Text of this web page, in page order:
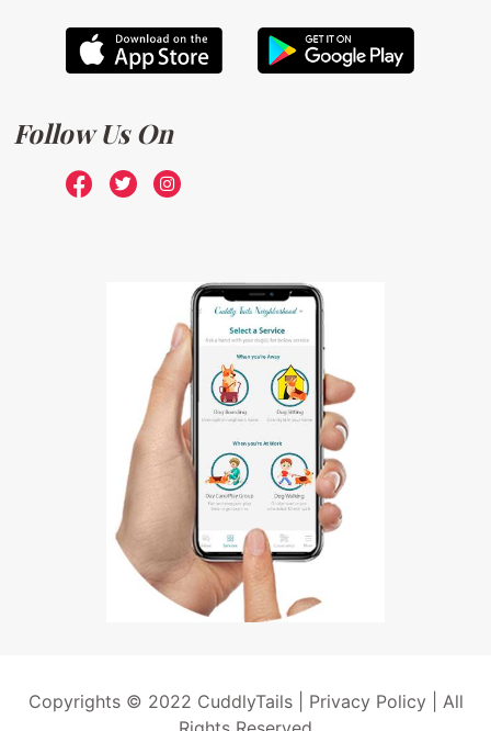
Follow Us On
Copyrights © 2022 CuddlyTails | Privacy Policy| All